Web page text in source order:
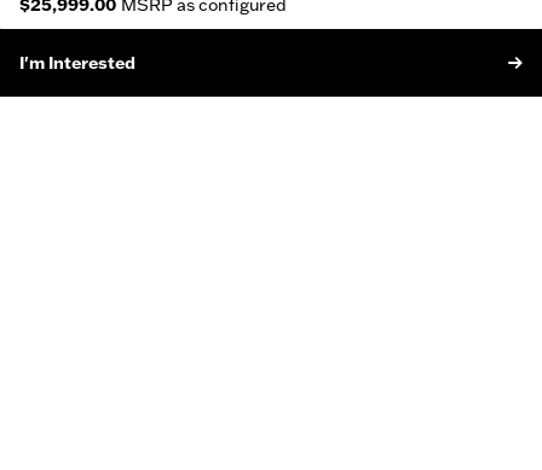
$25,999.00 MSRP as configured
I'm Interested